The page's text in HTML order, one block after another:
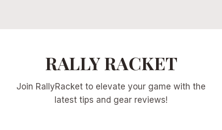
RALLY RACKET
Join RallyRacket to elevate your game with the
latest tips and gear reviews!